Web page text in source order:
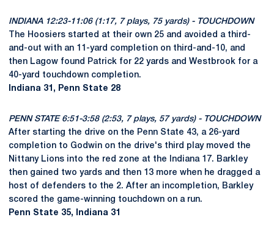
INDIANA 12:23-11:06 (1:17, 7 plays, 75 yards) - TOUCHDOWN
The Hoosiers started at their own 25 and avoided a third-
and-out with an 11-yard completion on third-and-10, and
then Lagow found Patrick for 22 yards and Westbrook for a
40-yard touchdown completion.
Indiana 31, Penn State 28
PENN STATE 6:51-3:58 (2:53, 7 plays, 57 yards) - TOUCHDOWN
After starting the drive on the Penn State 43, a 26-yard
completion to Godwin on the drive's third play moved the
Nittany Lions into the red zone at the Indiana 17. Barkley
then gained two yards and then 13 more when he dragged a
host of defenders to the 2. After an incompletion, Barkley
scored the game-winning touchdown on a run.
Penn State 35, Indiana 31